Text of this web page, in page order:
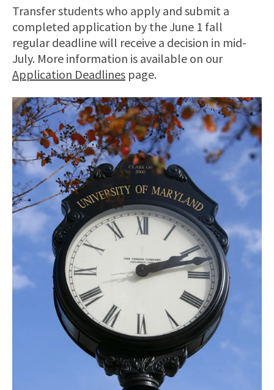
Transfer students who apply and submit a
completed application by the June 1 fall
regular deadline will receive a decision in mid-
July. More information is available on our
Application Deadlines page.